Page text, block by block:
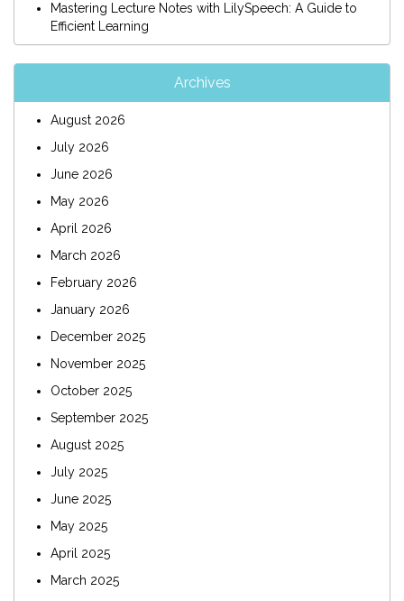
Mastering Lecture Notes with LilySpeech: A Guide to
Efficient Learning
Archives
August 2026
July 2026
June 2026
May 2026
April 2026
March 2026
February 2026
January 2026
December 2025
November 2025
October 2025
September 2025
August 2025
July 2025
June 2025
May 2025
April 2025
March 2025